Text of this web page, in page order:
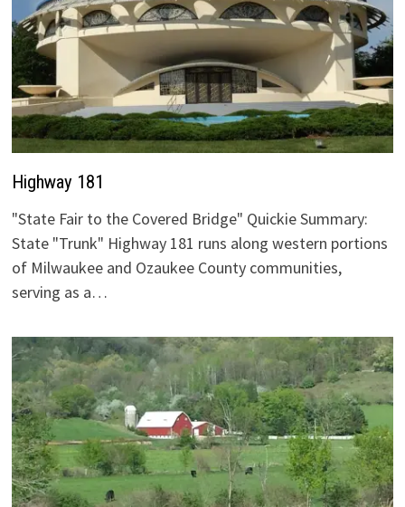
Highway 181
"State Fair to the Covered Bridge" Quickie Summary:
State "Trunk" Highway 181 runs along western portions
of Milwaukee and Ozaukee County communities,
serving as a…